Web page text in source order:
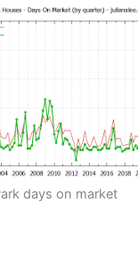
days on market